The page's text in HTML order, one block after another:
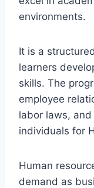
environments.
It is a
learners
skills. The
employee
labor laws,
individuals for
Human
demand as